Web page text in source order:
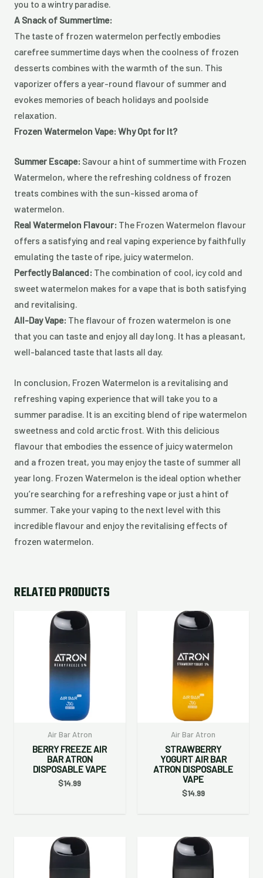
you to a wintry paradise.
A Snack of Summertime:
The taste of frozen watermelon perfectly embodies
carefree summertime days when the coolness of frozen
desserts combines with the warmth of the sun. This
vaporizer offers a year-round flavour of summer and
evokes memories of beach holidays and poolside
relaxation.
Frozen Watermelon Vape: Why Opt for It?
Summer Escape: Savour a hint of summertime with Frozen
Watermelon, where the refreshing coldness of frozen
treats combines with the sun-kissed aroma of
watermelon.
Real Watermelon Flavour: The Frozen Watermelon flavour
offers a satisfying and real vaping experience by faithfully
emulating the taste of ripe, juicy watermelon.
Perfectly Balanced: The combination of cool, icy cold and
sweet watermelon makes for a vape that is both satisfying
and revitalising.
All-Day Vape: The flavour of frozen watermelon is one
that you can taste and enjoy all day long. It has a pleasant,
well-balanced taste that lasts all day.
In conclusion, Frozen Watermelon is a revitalising and
refreshing vaping experience that will take you to a
summer paradise. It is an exciting blend of ripe watermelon
sweetness and cold arctic frost. With this delicious
flavour that embodies the essence of juicy watermelon
and a frozen treat, you may enjoy the taste of summer all
year long. Frozen Watermelon is the ideal option whether
you’re searching for a refreshing vape or just a hint of
summer. Take your vaping to the next level with this
incredible flavour and enjoy the revitalising effects of
frozen watermelon.
RELATED PRODUCTS
Air Bar Atron
BERRY FREEZE AIR
BAR ATRON
DISPOSABLE VAPE
$14.99
Air Bar Atron
STRAWBERRY
YOGURT AIR BAR
ATRON DISPOSABLE
VAPE
$14.99